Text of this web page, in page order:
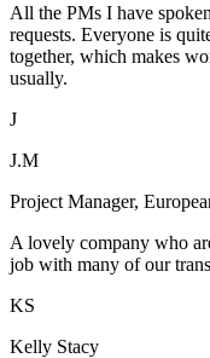
All the PMs I have
requests. Everyone is
together, which makes
usually.
J
J.M
Project Manager,
A lovely company who
job with many of our
KS
Kelly Stacy